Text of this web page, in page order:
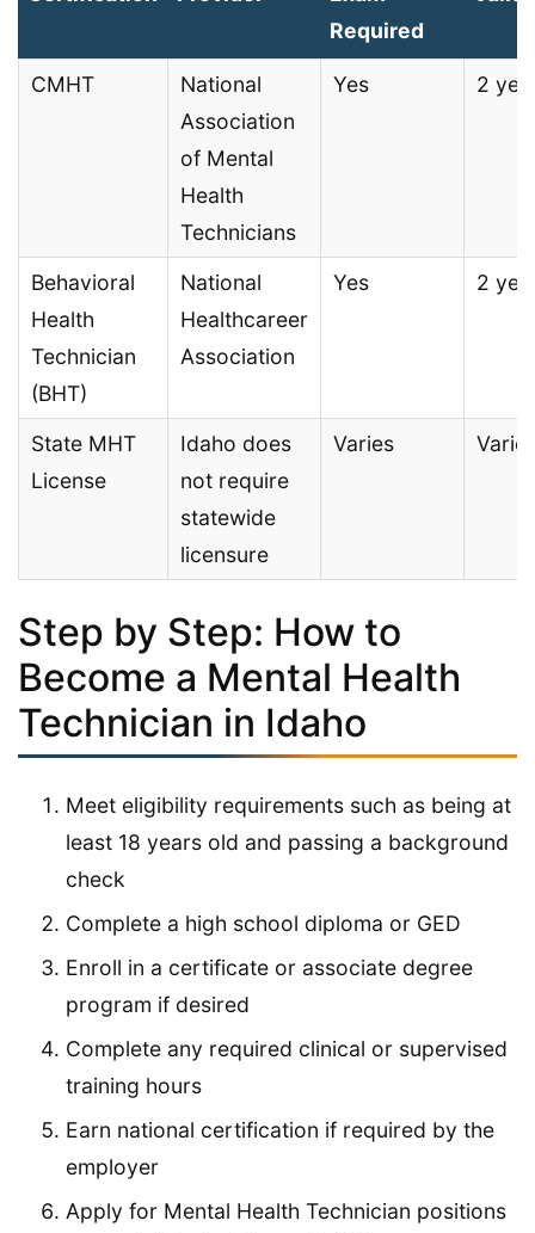
Required
CMHT
National
Association
of Mental
Health
Technicians
Yes 2
Behavioral
Health
Technician
(BHT)
National
Healthcareer
Association
Yes 2
State MHT
License
Idaho does
not require
statewide
licensure
Varies
Step by Step: How to
Become a Mental Health
Technician in Idaho
Meet eligibility requirements such as being at
least 18 years old and passing a background
check
Complete a high school diploma or GED
Enroll in a certificate or associate degree
program if desired
Complete any required clinical or supervised
training hours
Earn national certification if required by the
employer
Apply for Mental Health Technician positions